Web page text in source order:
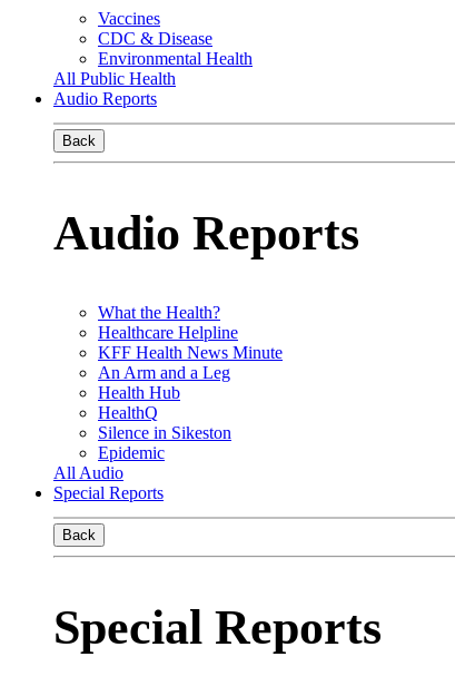
Vaccines
CDC & Disease
Environmental Health
All Public Health
Audio Reports
Back
Audio Reports
What the Health?
Healthcare Helpline
KFF Health News Minute
An Arm and a Leg
Health Hub
HealthQ
Silence in Sikeston
Epidemic
All Audio
Special Reports
Back
Special Reports